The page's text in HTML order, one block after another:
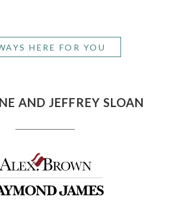
HERE FOR YOU
AND JEFFREY SLOAN